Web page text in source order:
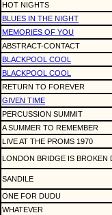
HOT NIGHTS
BLUES IN THE NIGHT
MEMORIES OF YOU
ABSTRACT-CONTACT
BLACKPOOL COOL
BLACKPOOL COOL
RETURN TO FOREVER
GIVEN TIME
PERCUSSION SUMMIT
A SUMMER TO REMEMBER
LIVE AT THE PROMS 1970
LONDON BRIDGE IS BROKEN
SANDILE
ONE FOR DUDU
WHATEVER